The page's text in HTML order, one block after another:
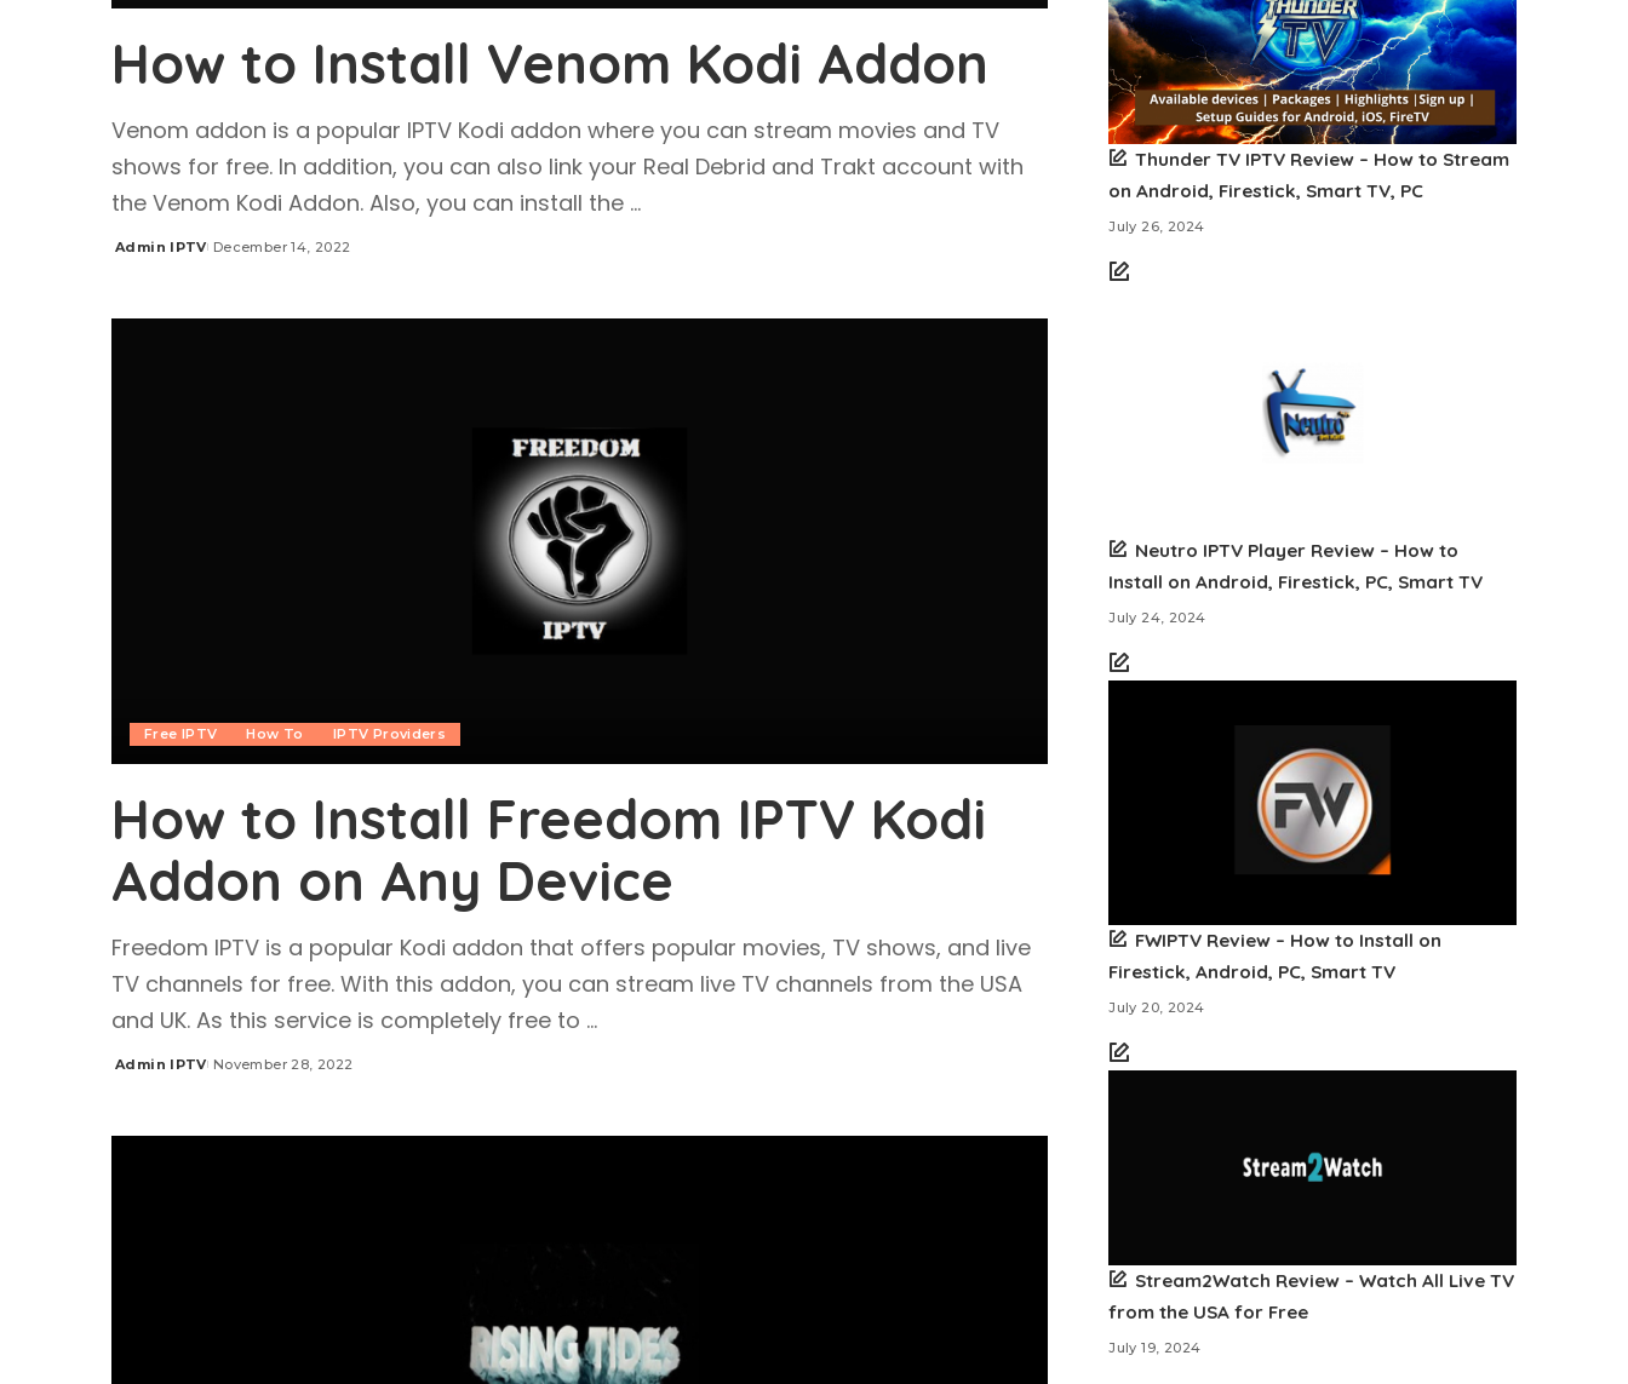
How to Install Venom Kodi Addon
Venom addon is a popular IPTV Kodi addon where you can stream movies and TV
shows for free. In addition, you can also link your Real Debrid and Trakt account with
the Venom Kodi Addon. Also, you can install the ...
Posted
Admin IPTV December 14, 2022
Free IPTV How To IPTV Providers
How to Install Freedom IPTV Kodi
Addon on Any Device
Freedom IPTV is a popular Kodi addon that offers popular movies, TV shows, and live
TV channels for free. With this addon, you can stream live TV channels from the USA
and UK. As this service is completely free to ...
Posted
Admin IPTV November 28, 2022
Thunder TV IPTV Review – How to Stream
on Android, Firestick, Smart TV, PC
July 26, 2024
Neutro IPTV Player Review – How to
Install on Android, Firestick, PC, Smart TV
July 24, 2024
FWIPTV Review – How to Install on
Firestick, Android, PC, Smart TV
July 20, 2024
Stream2Watch Review – Watch All Live TV
from the USA for Free
July 19, 2024